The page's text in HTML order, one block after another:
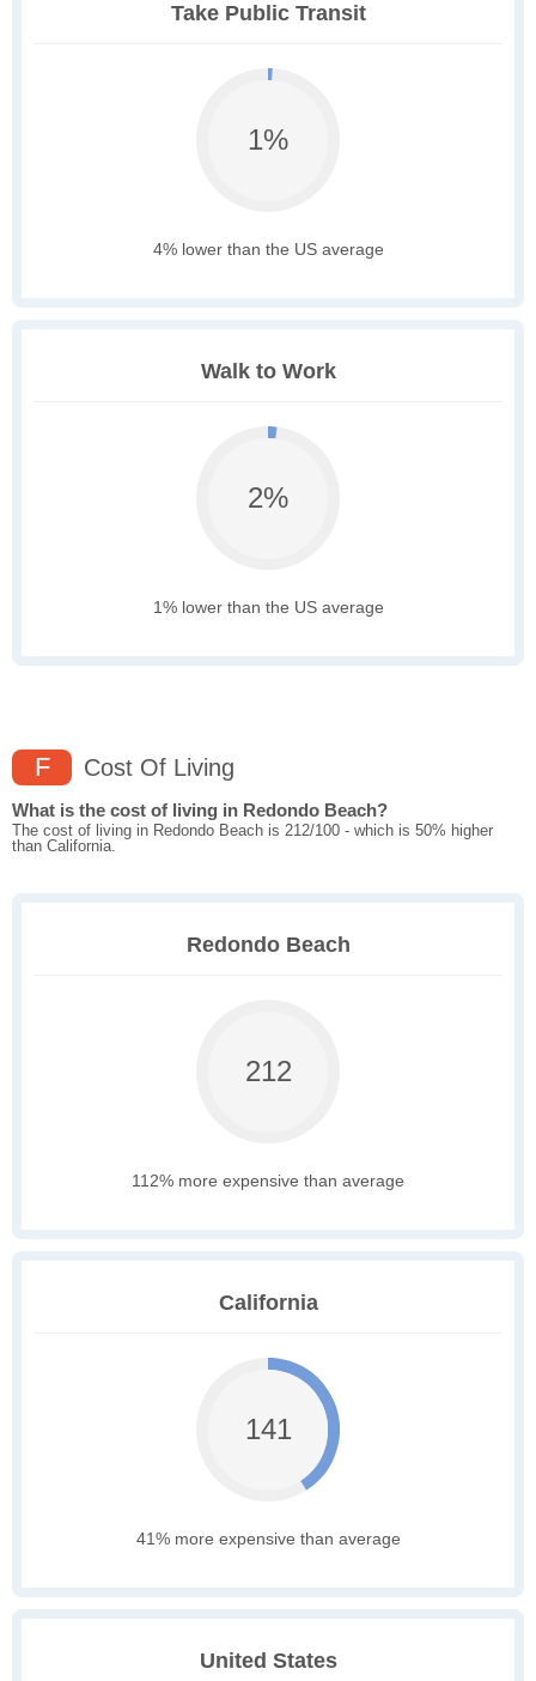
Take Public Transit
1%
4% lower than the US average
Walk to Work
2%
1% lower than the US average
F Cost Of Living
What is the cost of living in Redondo Beach?
The cost of living in Redondo Beach is 212/100 - which is 50% higher
than California.
Redondo Beach
212
112% more expensive than average
California
141
41% more expensive than average
United States